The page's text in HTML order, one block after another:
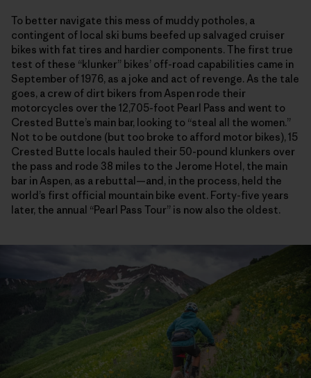
To better navigate this mess of muddy potholes, a
contingent of local ski bums beefed up salvaged cruiser
bikes with fat tires and hardier components. The first true
test of these “klunker” bikes’ off-road capabilities came in
September of 1976, as a joke and act of revenge. As the tale
goes, a crew of dirt bikers from Aspen rode their
motorcycles over the 12,705-foot Pearl Pass and went to
Crested Butte’s main bar, looking to “steal all the women.”
Not to be outdone (but too broke to afford motor bikes), 15
Crested Butte locals hauled their 50-pound klunkers over
the pass and rode 38 miles to the Jerome Hotel, the main
bar in Aspen, as a rebuttal—and, in the process, held the
world’s first official mountain bike event. Forty-five years
later, the annual “Pearl Pass Tour” is now also the oldest.